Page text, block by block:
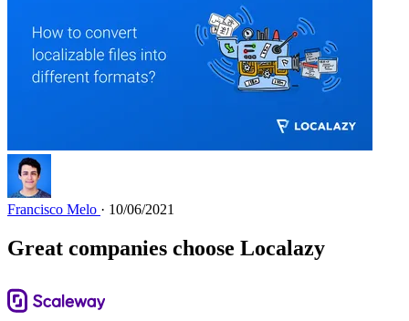
Francisco Melo · 10/06/2021
Great companies choose Localazy